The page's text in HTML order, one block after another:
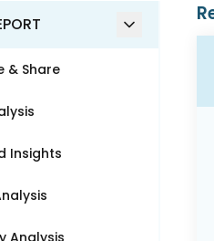
& Share
Insights
Analysis